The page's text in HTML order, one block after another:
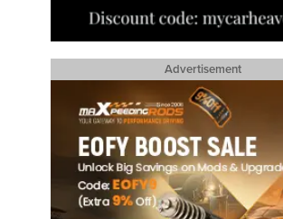
Advertisement